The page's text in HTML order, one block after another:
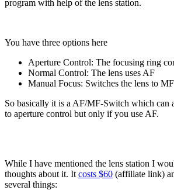
program with help of the lens station.
You have three options here
Aperture Control: The focusing ring
Normal Control: The lens uses AF
Manual Focus: Switches the lens to MF
So basically it is a AF/MF-Switch which can
to aperture control but only if you use AF.
While I have mentioned the lens station I
thoughts about it. It costs $60 (affiliate link)
several things: